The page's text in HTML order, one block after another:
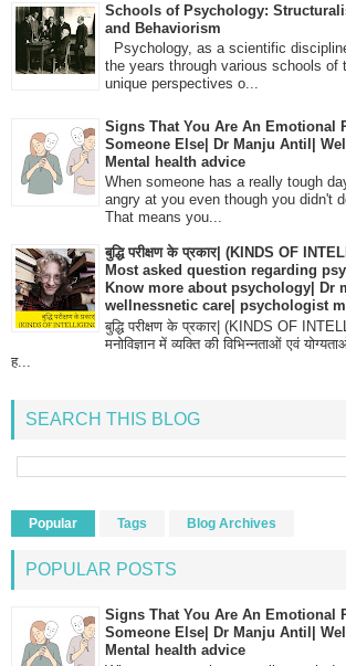
Schools of Psychology:
and Behaviorism
Psychology, as a scientific
the years through various schools of
unique perspectives o...
Signs That You Are An Emotional
Someone Else| Dr Manju Antil|
Mental health advice
When someone has a really tough
angry at you even though you didn't
That means you...
बुद्धि परीक्षण के प्रकार| (KINDS OF
Most asked question regarding
Know more about psychology| Dr
wellnessnetic care| psychologist
बुद्धि परीक्षण के प्रकार| (KINDS OF
मनोविज्ञान में व्यक्ति की विभिन्नताओं एवं
ह...
SEARCH THIS BLOG
Popular Tags Blog Archives
POPULAR POSTS
Signs That You Are An Emotional
Someone Else| Dr Manju Antil|
Mental health advice